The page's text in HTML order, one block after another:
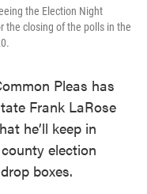
the Election Night
the closing of the polls in the
Pleas has
Frank LaRose
he’ll keep in
election
boxes.